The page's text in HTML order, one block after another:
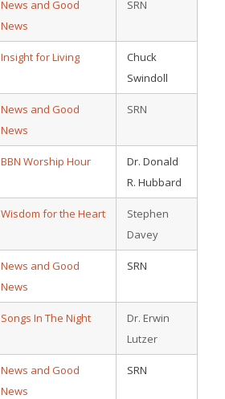
News and Good
News
SRN
Insight for Living
Chuck
Swindoll
News and Good
News
SRN
BBN Worship Hour
Dr. Donald
R. Hubbard
Wisdom for the Heart
Stephen
Davey
News and Good
News
SRN
Songs In The Night
Dr. Erwin
Lutzer
News and Good
News
SRN